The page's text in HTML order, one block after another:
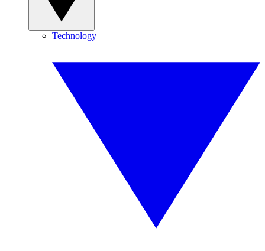
Technology